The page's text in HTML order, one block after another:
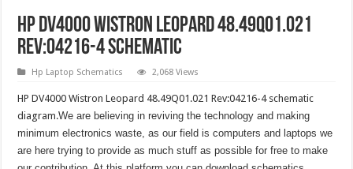
HP DV4000 Wistron Leopard 48.49Q01.021
Rev:04216-4 Schematic
Hp Laptop Schematics 2,068 Views
HP DV4000 Wistron Leopard 48.49Q01.021 Rev:04216-4 schematic
diagram.We are believing in reviving the technology and making
minimum electronics waste, as our field is computers and laptops we
are here trying to provide as much stuff as possible for free to make